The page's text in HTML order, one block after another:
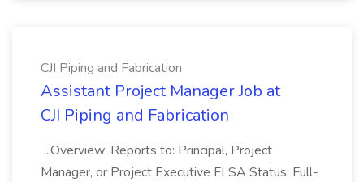
CJI Piping and Fabrication
Assistant Project Manager Job at
CJI Piping and Fabrication
...Overview: Reports to: Principal, Project
Manager, or Project Executive FLSA Status: Full-